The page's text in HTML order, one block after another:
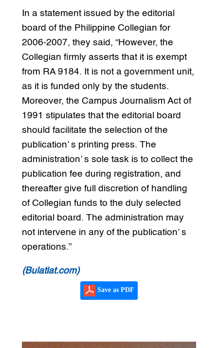
In a statement issued by the editorial
board of the Philippine Collegian for
2006-2007, they said, “However, the
Collegian firmly asserts that it is exempt
from RA 9184. It is not a government unit,
as it is funded only by the students.
Moreover, the Campus Journalism Act of
1991 stipulates that the editorial board
should facilitate the selection of the
publication’ s printing press. The
administration’ s sole task is to collect the
publication fee during registration, and
thereafter give full discretion of handling
of Collegian funds to the duly selected
editorial board. The administration may
not intervene in any of the publication’ s
operations.”
(Bulatlat.com)
Save as PDF